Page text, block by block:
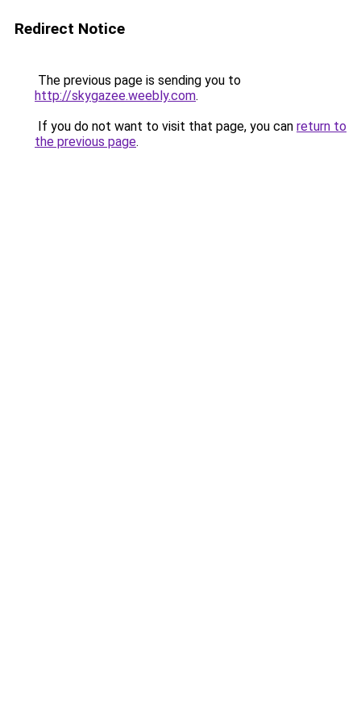
Redirect Notice
The previous page is sending you to
http://skygazee.weebly.com.
If you do not want to visit that page, you can return to
the previous page.